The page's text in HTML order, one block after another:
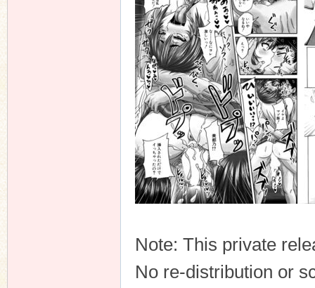
Note: This private
No re-distribution or